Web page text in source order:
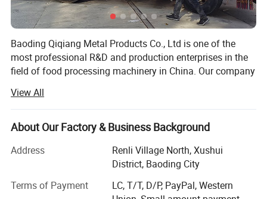
Baoding Qiqiang Metal Products Co., Ltd is one of the
most professional R&D and production enterprises in the
field of food processing machinery in China. Our company
saw bone machine equipment and accessories.
The saw bone machine developed by the company is
made of stainless steel and meets the requirements of
international food hygiene. It is widely used in large and
mediumsized aquatic products processing enterprises and
mechanism are arranged accurately and reasonably, with
View All
About Our Factory & Business Background
Address
Renli Village North, Xushui
District, Baoding City
Terms of Payment
LC, T/T, D/P, PayPal, Western